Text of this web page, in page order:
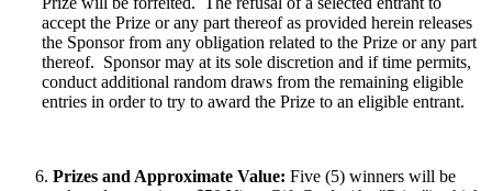
accept the Prize or any part thereof as provided herein releases
the Sponsor from any obligation related to the Prize or any part
thereof. Sponsor may at its sole discretion and if time permits,
conduct additional random draws from the remaining eligible
entries in order to try to award the Prize to an eligible entrant.
Prizes and Approximate Value: Five (5) winners will be